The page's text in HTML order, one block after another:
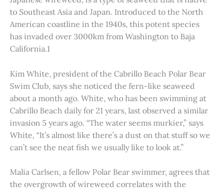
to Southeast Asia and Japan. Introduced to the North
American coastline in the 1940s, this potent species
has invaded over 3000km from Washington to Baja
California.1
Kim White, president of the Cabrillo Beach Polar Bear
Swim Club, says she noticed the fern-like seaweed
about a month ago. White, who has been swimming at
Cabrillo Beach daily for 21 years, last observed a similar
invasion 5 years ago. “The water seems murkier,” says
White, “It’s almost like there’s a dust on that stuff so we
can’t see the neat fish we usually like to look at.”
Malia Carlsen, a fellow Polar Bear swimmer, agrees that
the overgrowth of wireweed correlates with the